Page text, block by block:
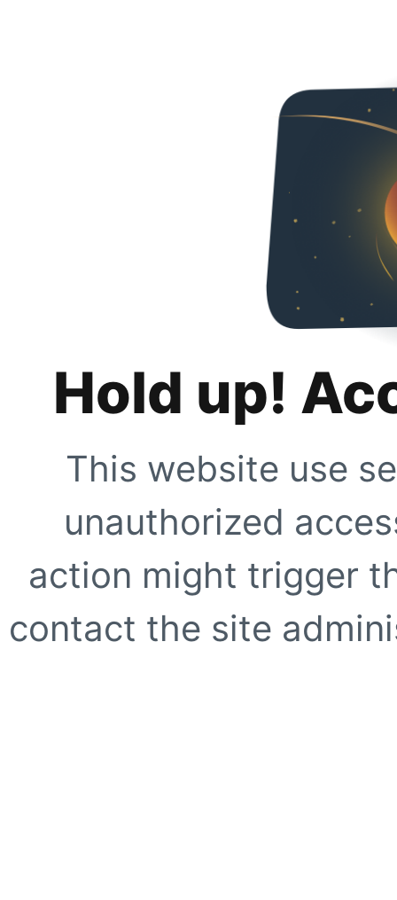
Hold up!
This website use
unauthorized
action might trigger
contact the site